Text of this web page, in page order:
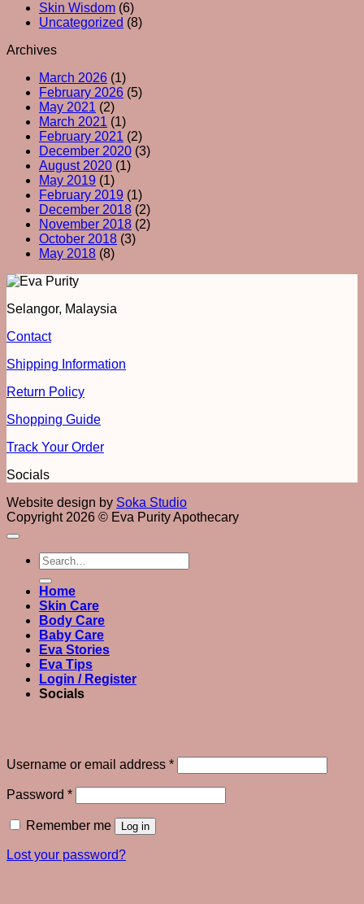
Skin Wisdom (6)
Uncategorized (8)
Archives
March 2026 (1)
February 2026 (5)
May 2021 (2)
March 2021 (1)
February 2021 (2)
December 2020 (3)
August 2020 (1)
May 2019 (1)
February 2019 (1)
December 2018 (2)
November 2018 (2)
October 2018 (3)
May 2018 (8)
Selangor, Malaysia
Contact
Shipping Information
Return Policy
Shopping Guide
Track Your Order
Socials
Website design by Soka Studio
Copyright 2026 © Eva Purity Apothecary
Search
for:
Home
Skin Care
Body Care
Baby Care
Eva Stories
Eva Tips
Login / Register
Socials
Username or email address *Required
Password *Required
Remember me Log in
Lost your password?